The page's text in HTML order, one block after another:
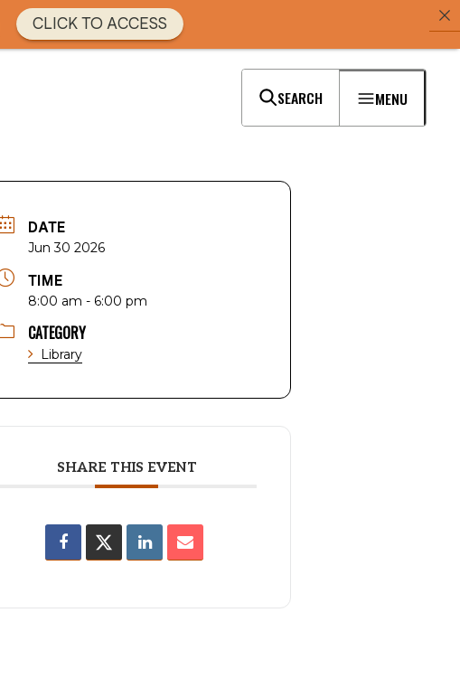
SEARCH MENU
DATE
Jun 30 2026
TIME
8:00 am - 6:00 pm
CATEGORY
Library
SHARE THIS EVENT
CLICK TO ACCESS